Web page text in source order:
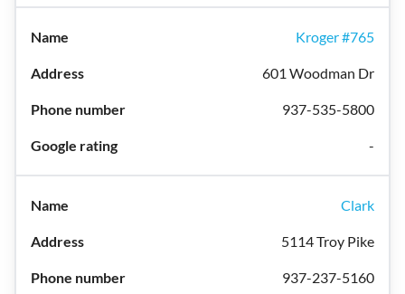
Kroger #765
601 Woodman Dr
937-535-5800
-
Clark
5114 Troy Pike
937-237-5160